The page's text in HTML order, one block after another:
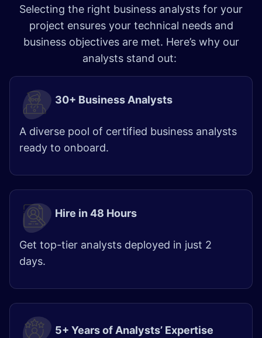
Selecting the right business analysts for your
project ensures your technical needs and
business objectives are met. Here’s why our
analysts stand out:
30+ Business Analysts
A diverse pool of certified business analysts
ready to onboard.
Hire in 48 Hours
Get top-tier analysts deployed in just 2
days.
5+ Years of Analysts’ Expertise